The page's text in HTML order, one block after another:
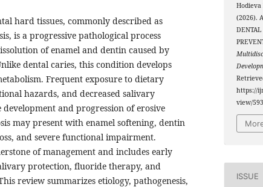
hard tissues, commonly described as
is a progressive pathological process
of enamel and dentin caused by
dental caries, this condition develops
Frequent exposure to dietary
hazards, and decreased salivary
and progression of erosive
may present with enamel softening, dentin
and severe functional impairment.
of management and includes early
protection, fluoride therapy, and
review summarizes etiology, pathogenesis,
(2026).
https://
view/
ISSUE